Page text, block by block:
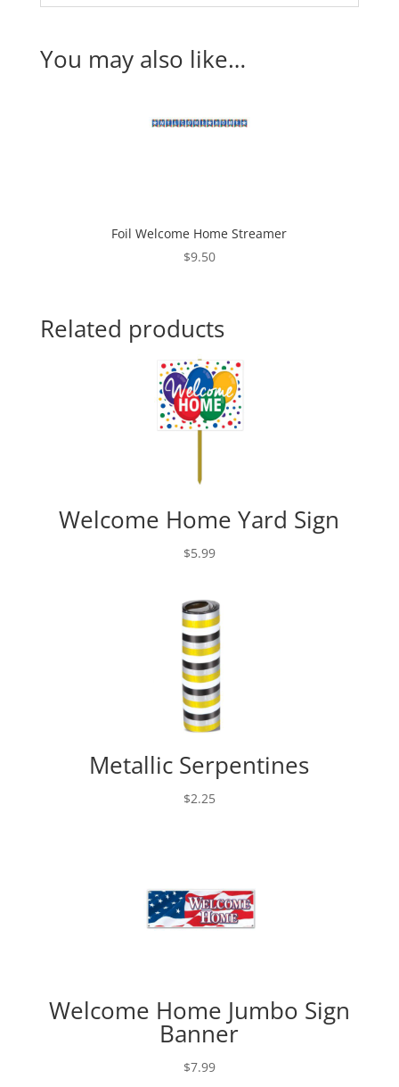
You may also like…
Foil Welcome Home Streamer
$9.50
Related products
Welcome Home Yard Sign
$5.99
Metallic Serpentines
$2.25
Welcome Home Jumbo Sign
Banner
$7.99